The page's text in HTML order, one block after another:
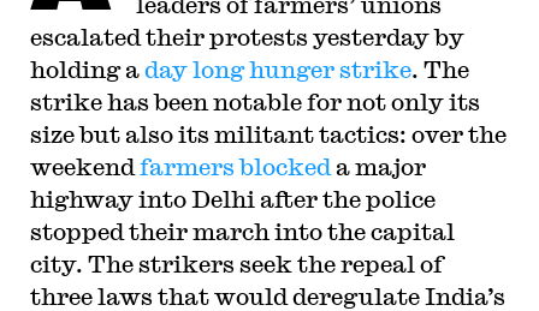
escalated their protests yesterday by
holding aday long hunger strike. The
strike has been notable for not only its
size but also its militant tactics: over the
weekend farmers blocked a major
highway into Delhi after the police
stopped their march into the capital
city. The strikers seek the repeal of
three laws that would deregulate India’s